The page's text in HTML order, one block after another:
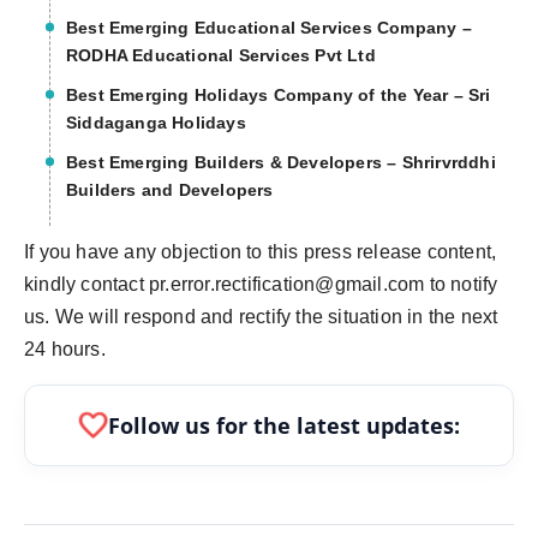
Best Emerging Educational Services Company –
RODHA Educational Services Pvt Ltd
Best Emerging Holidays Company of the Year – Sri
Siddaganga Holidays
Best Emerging Builders & Developers – Shrirvrddhi
Builders and Developers
If you have any objection to this press release content,
kindly contact pr.error.rectification@gmail.com to notify
us. We will respond and rectify the situation in the next
24 hours.
favoriteFollow us for the latest updates: